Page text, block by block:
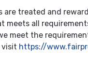
are treated and
meets all
meet the
visit https://